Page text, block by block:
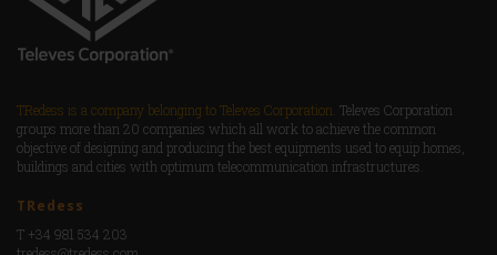
TRedess is a company belonging to Televes Corporation. Televes Corporation
groups more than 20 companies which all work to achieve the common
objective of designing and producing the best equipments used to equip homes,
buildings and cities with optimum telecommunication infrastructures.
TRedess
T +34 981 534 203